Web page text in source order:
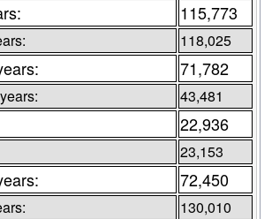
115,773
118,025
71,782
43,481
22,936
23,153
72,450
130,010